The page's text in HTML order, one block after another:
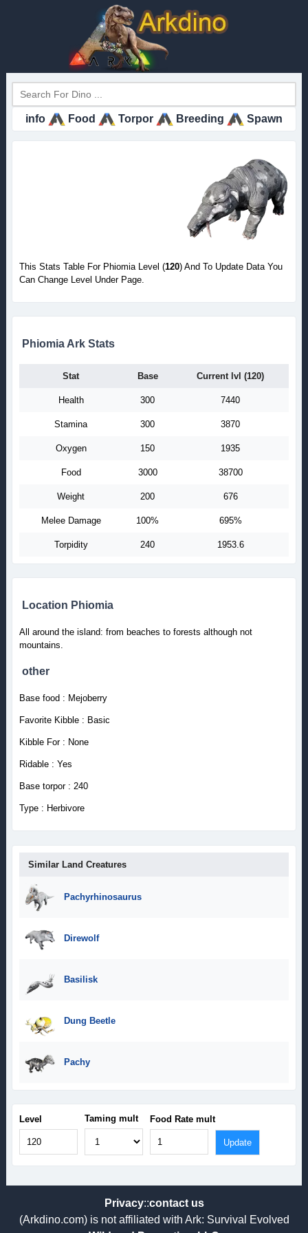
info Food Torpor Breeding Spawn
This Stats Table For Phiomia Level (120) And To Update Data You
Can Change Level Under Page.
Phiomia Ark Stats
Stat Base Current lvl (120)
Health 300 7440
Stamina 300 3870
Oxygen 150 1935
Food 3000 38700
Weight 200 676
Melee Damage 100% 695%
Torpidity 240 1953.6
Location Phiomia
All around the island: from beaches to forests although not
mountains.
other
Base food : Mejoberry
Favorite Kibble : Basic
Kibble For : None
Ridable : Yes
Base torpor : 240
Type : Herbivore
Similar Land Creatures
Pachyrhinosaurus
Direwolf
Basilisk
Dung Beetle
Pachy
Level Taming mult Food Rate mult
Privacy::contact us
(Arkdino.com) is not affiliated with Ark: Survival Evolved